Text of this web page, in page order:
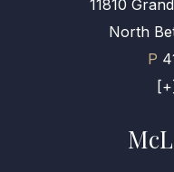
11810
North
P